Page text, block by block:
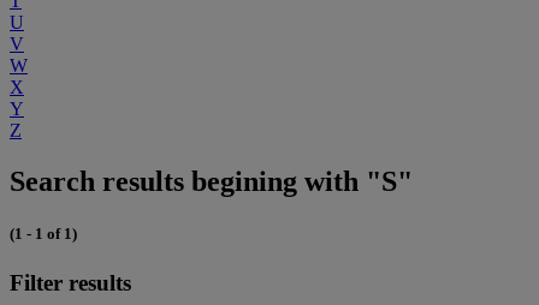
U
V
W
X
Y
Z
Search results begining with "S"
(1 - 1 of 1)
Filter results